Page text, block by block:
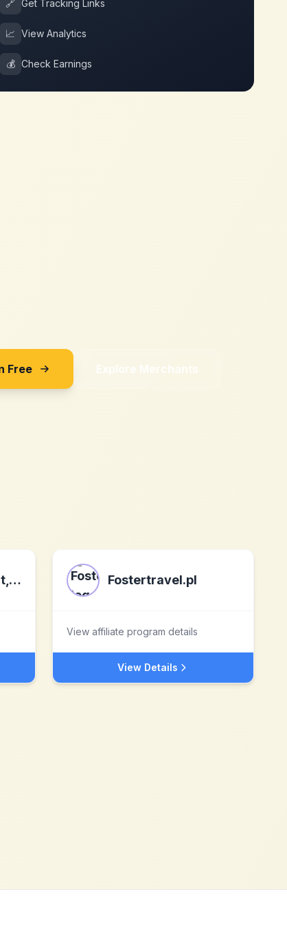
🔗 Get Tracking Links
📈 View Analytics
💰 Check Earnings
Free Explore Merchants
Health Plans Direct, Inc. Fostertravel.pl
View affiliate program details
View Details